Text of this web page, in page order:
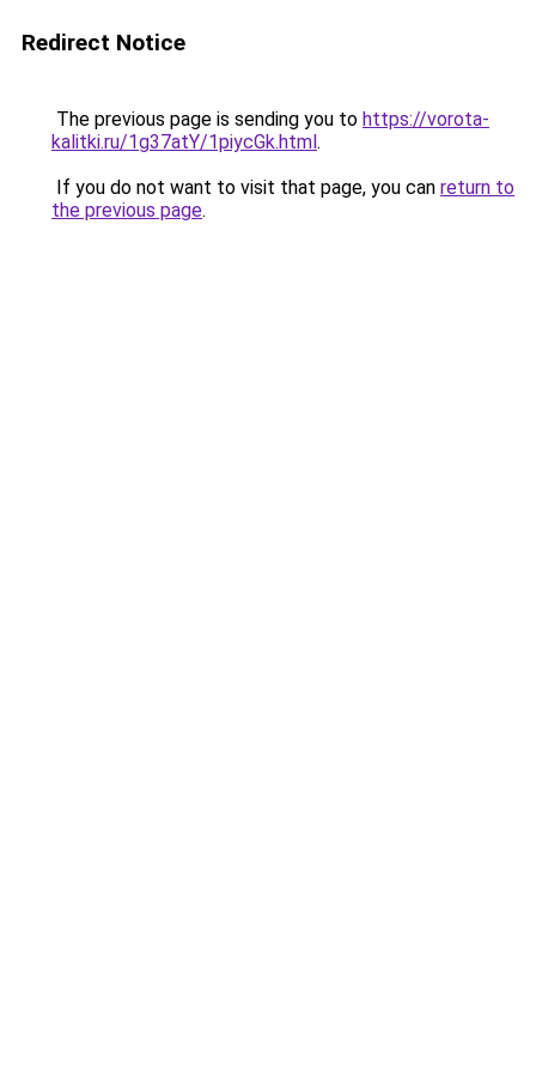
Redirect Notice
The previous page is sending you to https://vorota-
kalitki.ru/1g37atY/1piycGk.html.
If you do not want to visit that page, you can return to
the previous page.